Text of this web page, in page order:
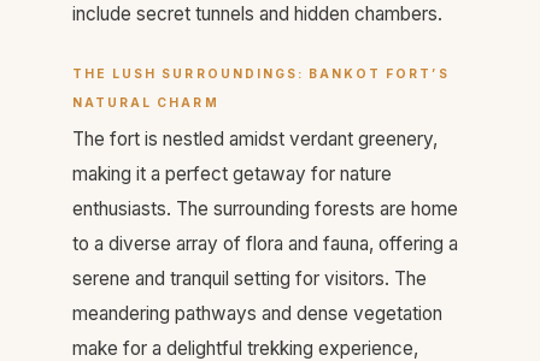
include secret tunnels and hidden chambers.
THE LUSH SURROUNDINGS: BANKOT FORT’S
NATURAL CHARM
The fort is nestled amidst verdant greenery,
making it a perfect getaway for nature
enthusiasts. The surrounding forests are home
to a diverse array of flora and fauna, offering a
serene and tranquil setting for visitors. The
meandering pathways and dense vegetation
make for a delightful trekking experience,